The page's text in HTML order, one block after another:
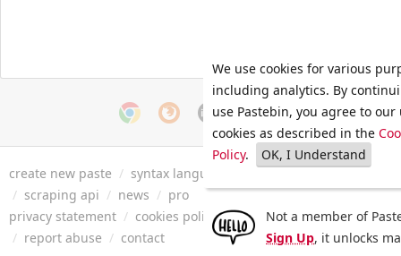
create new paste / syntax languages archive / faq / tools
/ scraping api / news / pro
privacy statement / cookies policy / terms of service/ security
/ report abuse / contact
We use cookies for various
including analytics. By
use Pastebin, you agree to our
cookies as described in the
Policy. OK, I Understand
Not a member of
Sign Up, it unlocks